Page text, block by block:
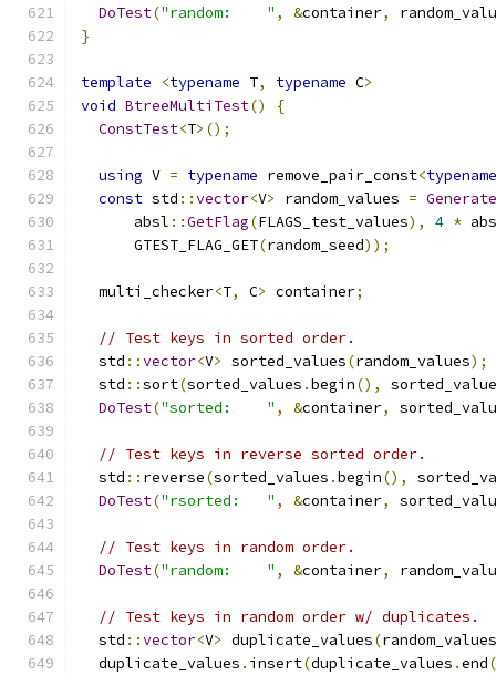
DoTest("random:    " , &container,
}
template <typename T, typename C>
void BtreeMultiTest()
{
ConstTest<T>();
using V = typename remove_pair_const<typename
const std ::vector<V> random_values =
      absl
::GetFlag(FLAGS_test_values), 4 *
      GTEST_FLAG_GET
(random_seed));
  multi_checker
<T, C> container;
// Test keys in sorted order.
  std
::vector<V> sorted_values(random_values);
  std
::sort(sorted_values .begin(),
DoTest("sorted:    " , &container,
// Test keys in reverse sorted order.
  std
:: reverse(sorted_values .begin(),
DoTest("rsorted:   " , &container,
// Test keys in random order.
DoTest("random:    " , &container,
// Test keys in random order w/ duplicates.
  std
::vector<V> duplicate_values(random_values
  duplicate_values
. insert(duplicate_values .end